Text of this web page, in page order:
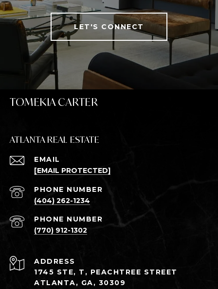
LET'S CONNECT
TOMEKIA CARTER
ATLANTA REAL ESTATE
EMAIL
[EMAIL PROTECTED]
PHONE NUMBER
(404) 262-1234
PHONE NUMBER
(770) 912-1302
ADDRESS
1745 STE, T, PEACHTREE STREET
ATLANTA, GA, 30309